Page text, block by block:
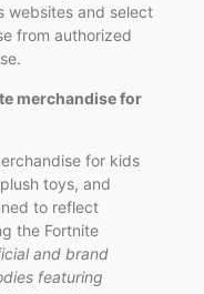
websites and select
from authorized
merchandise for
for kids
toys, and
to reflect
the Fortnite
and brand
featuring